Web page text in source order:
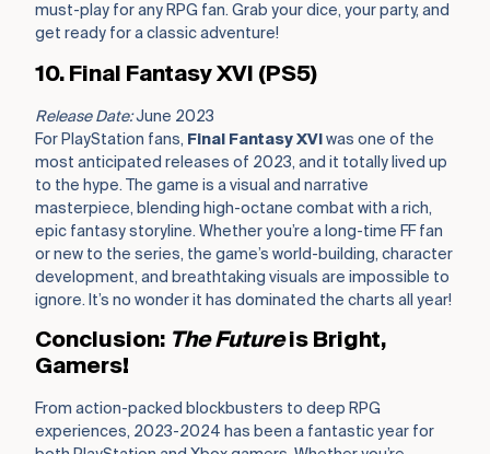
must-play for any RPG fan. Grab your dice, your party, and
get ready for a classic adventure!
10. Final Fantasy XVI (PS5)
Release Date:June 2023
For PlayStation fans, Final Fantasy XVI was one of the
most anticipated releases of 2023, and it totally lived up
to the hype. The game is a visual and narrative
masterpiece, blending high-octane combat with a rich,
epic fantasy storyline. Whether you’re a long-time FF fan
or new to the series, the game’s world-building, character
development, and breathtaking visuals are impossible to
ignore. It’s no wonder it has dominated the charts all year!
Conclusion: The Futureis Bright,
Gamers!
From action-packed blockbusters to deep RPG
experiences, 2023-2024 has been a fantastic year for